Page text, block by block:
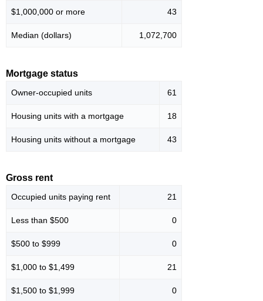
$1,000,000 or more 43
Median (dollars) 1,072,700
Mortgage status
Owner-occupied units 61
Housing units with a mortgage 18
Housing units without a mortgage 43
Gross rent
Occupied units paying rent 21
Less than $500 0
$500 to $999 0
$1,000 to $1,499 21
$1,500 to $1,999 0